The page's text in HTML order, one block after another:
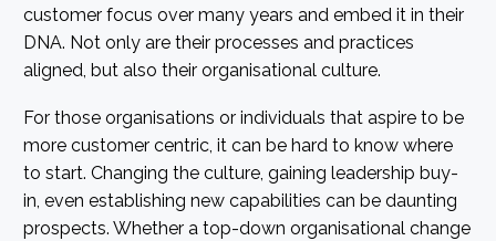
customer focus over many years and embed it in their
DNA. Not only are their processes and practices
aligned, but also their organisational culture.
For those organisations or individuals that aspire to be
more customer centric, it can be hard to know where
to start. Changing the culture, gaining leadership buy-
in, even establishing new capabilities can be daunting
prospects. Whether a top-down organisational change